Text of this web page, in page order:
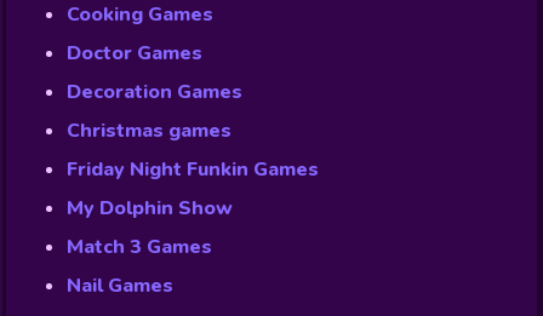
Cooking Games
Doctor Games
Decoration Games
Christmas games
Friday Night Funkin Games
My Dolphin Show
Match 3 Games
Nail Games